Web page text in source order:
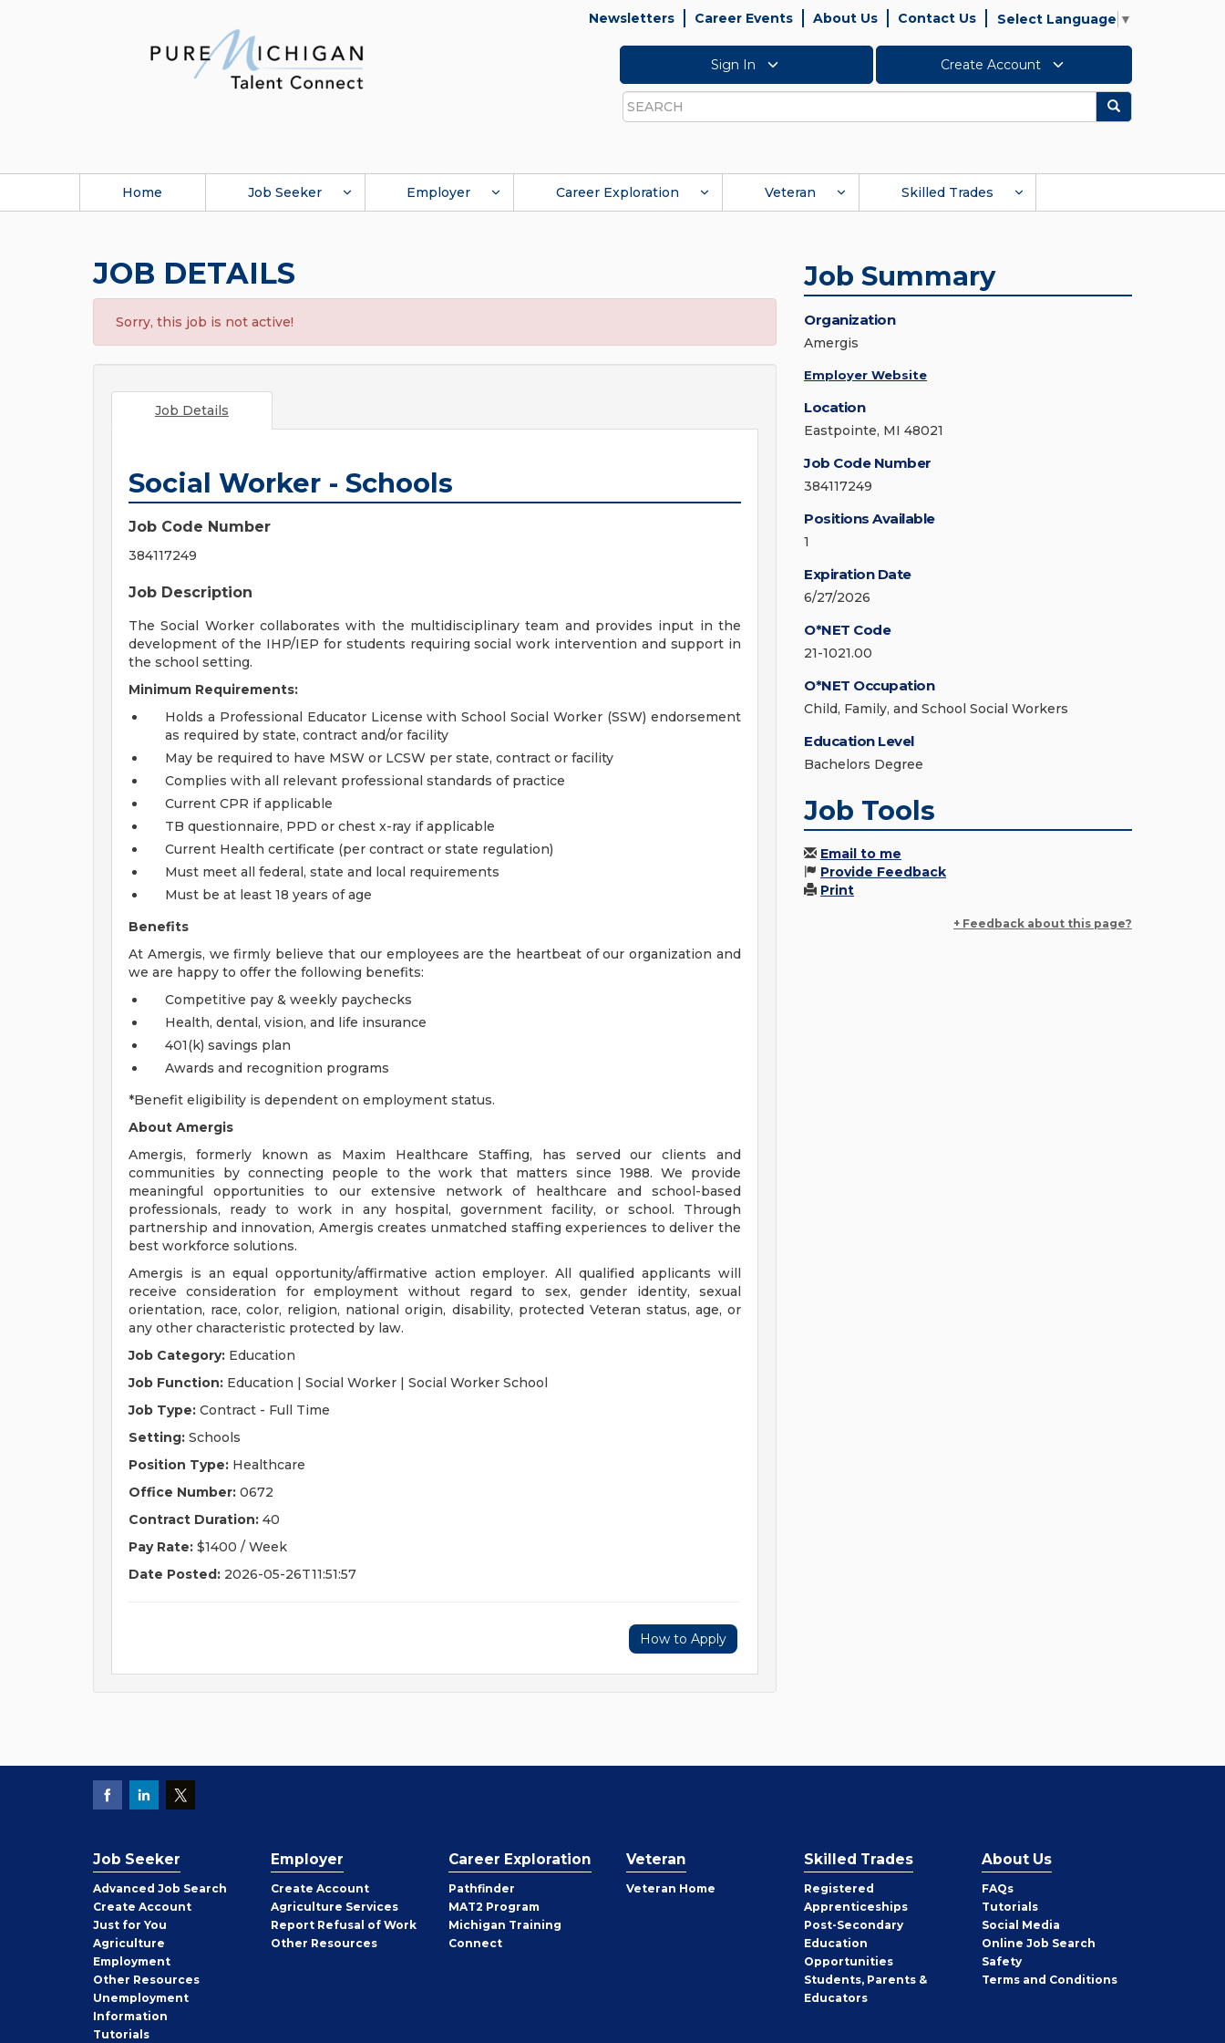
Newsletters Career Events About Us Contact Us Select Language ▼
Sign In Create Account
Search
Search
Home Job Seeker Employer Career Exploration Veteran Skilled Trades
JOB DETAILS
Sorry, this job is not active!
Job Details
Social Worker - Schools
Job Code Number
384117249
Job Description
The Social Worker collaborates with the multidisciplinary team and provides input in the
development of the IHP/IEP for students requiring social work intervention and support in
the school setting.
Minimum Requirements:
Holds a Professional Educator License with School Social Worker (SSW) endorsement
as required by state, contract and/or facility
May be required to have MSW or LCSW per state, contract or facility
Complies with all relevant professional standards of practice
Current CPR if applicable
TB questionnaire, PPD or chest x-ray if applicable
Current Health certificate (per contract or state regulation)
Must meet all federal, state and local requirements
Must be at least 18 years of age
Benefits
At Amergis, we firmly believe that our employees are the heartbeat of our organization and
we are happy to offer the following benefits:
Competitive pay & weekly paychecks
Health, dental, vision, and life insurance
401(k) savings plan
Awards and recognition programs
*Benefit eligibility is dependent on employment status.
About Amergis
Amergis, formerly known as Maxim Healthcare Staffing, has served our clients and
communities by connecting people to the work that matters since 1988. We provide
meaningful opportunities to our extensive network of healthcare and school-based
professionals, ready to work in any hospital, government facility, or school. Through
partnership and innovation, Amergis creates unmatched staffing experiences to deliver the
best workforce solutions.
Amergis is an equal opportunity/affirmative action employer. All qualified applicants will
receive consideration for employment without regard to sex, gender identity, sexual
orientation, race, color, religion, national origin, disability, protected Veteran status, age, or
any other characteristic protected by law.
Job Category: Education
Job Function: Education | Social Worker | Social Worker School
Job Type: Contract - Full Time
Setting: Schools
Position Type: Healthcare
Office Number: 0672
Contract Duration: 40
Pay Rate: $1400 / Week
Date Posted: 2026-05-26T11:51:57
How to Apply
Job Summary
Organization
Amergis
Employer Website
Location
Eastpointe, MI 48021
Job Code Number
384117249
Positions Available
1
Expiration Date
6/27/2026
O*NET Code
21-1021.00
O*NET Occupation
Child, Family, and School Social Workers
Education Level
Bachelors Degree
Job Tools
Email to me
Provide Feedback
Print
+ Feedback about this page?
Job Seeker
Advanced Job Search
Create Job
Seeker
Account
Just for You
Agriculture
Employment
Other Job
Seeker
Resources
Unemployment
Information
Tutorials
Employer
Create Employer
Account
Agriculture Services
Report Refusal of Work
Other Employer
Resources
Career Exploration
Pathfinder
MAT2 Program
Michigan Training
Connect
Veteran
Veteran Home
Skilled Trades
Registered
Apprenticeships
Post-Secondary
Education
Opportunities
Students, Parents &
Educators
About Us
FAQs
Tutorials
Social Media
Online Job Search
Safety
Terms and Conditions